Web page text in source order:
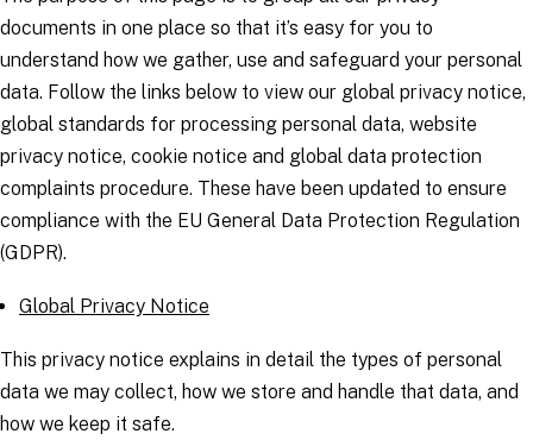
documents in one place so that it’s easy for you to
understand how we gather, use and safeguard your personal
data. Follow the links below to view our global privacy notice,
global standards for processing personal data, website
privacy notice, cookie notice and global data protection
complaints procedure. These have been updated to ensure
compliance with the EU General Data Protection Regulation
(GDPR).
Global Privacy Notice
This privacy notice explains in detail the types of personal
data we may collect, how we store and handle that data, and
how we keep it safe.